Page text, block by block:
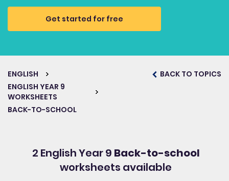
Get started for free
ENGLISH
ENGLISH YEAR 9
WORKSHEETS
BACK-TO-SCHOOL
BACK TO TOPICS
2 English Year 9 Back-to-school
worksheets available